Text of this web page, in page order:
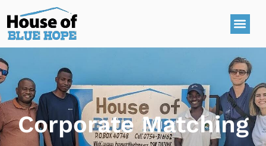
Corporate Matching